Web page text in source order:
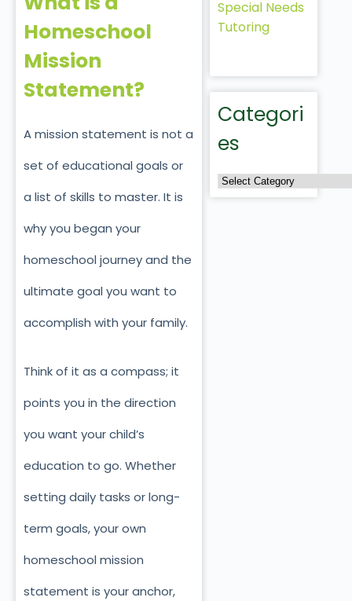
Homeschool
Mission
Statement?
A mission statement is not a
set of educational goals or
a list of skills to master. It is
why you began your
homeschool journey and the
ultimate goal you want to
accomplish with your family.
Think of it as a compass; it
points you in the direction
you want your child’s
education to go. Whether
setting daily tasks or long-
term goals, your own
homeschool mission
statement is your anchor,
Special Needs
Tutoring
Categori
es